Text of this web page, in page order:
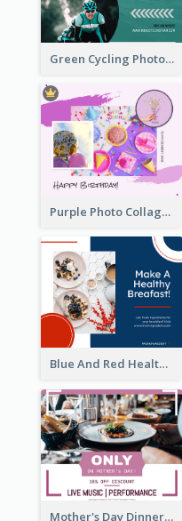
Green Cycling Photo Circles Cycling Team Facebook Post
Purple Photo Collage Birthday Celebration Facebook Post
Blue And Red Healthy Food Ingredients Cooking Facebook Post
Mother's Day Dinner Discount Facebook Post